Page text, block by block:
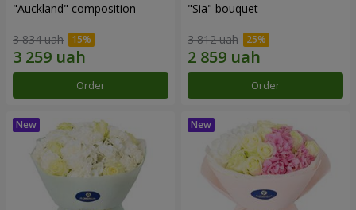
"Auckland" composition
3 834 uah
Order
"Sia" bouquet
3 812 uah
Order